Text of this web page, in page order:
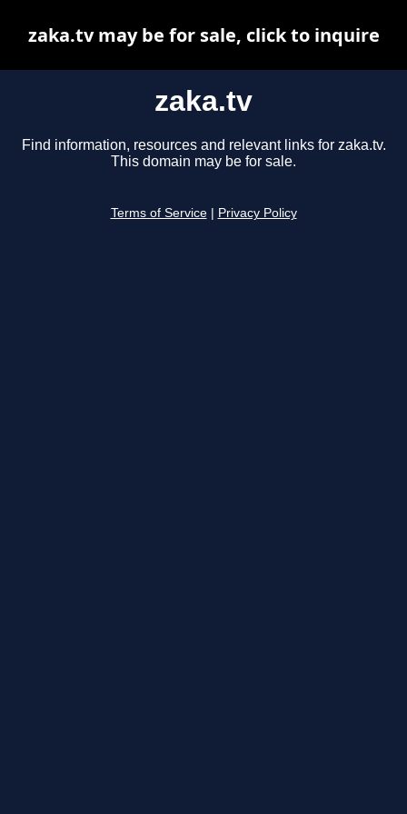
zaka.tv
Find information, resources and relevant links for zaka.tv.
This domain may be for sale.
Terms of Service Privacy Policy
zaka.tv may be for sale, click to inquire